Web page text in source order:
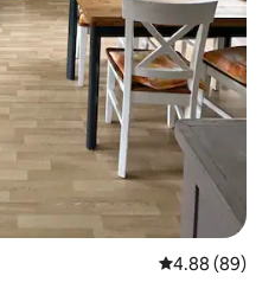
4.88 out of 5
4.88 (89)